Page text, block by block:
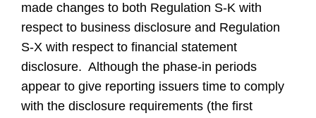
made changes to both Regulation S-K with
respect to business disclosure and Regulation
S-X with respect to financial statement
disclosure. Although the phase-in periods
appear to give reporting issuers time to comply
with the disclosure requirements (the first